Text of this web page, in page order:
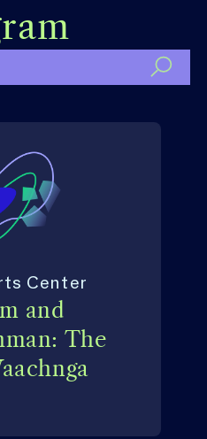
and
The
Center